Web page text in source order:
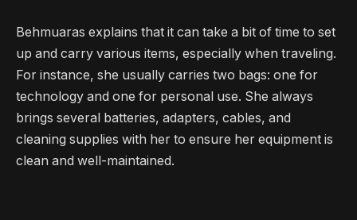
Behmuaras explains that it can take a bit of time to set
up and carry various items, especially when traveling.
For instance, she usually carries two bags: one for
technology and one for personal use. She always
brings several batteries, adapters, cables, and
cleaning supplies with her to ensure her equipment is
clean and well-maintained.